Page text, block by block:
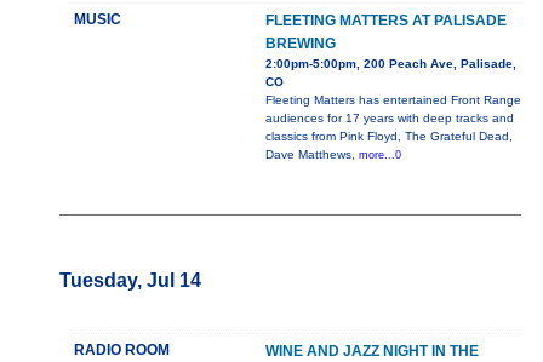
MUSIC
FLEETING MATTERS AT PALISADE
BREWING
2:00pm-5:00pm, 200 Peach Ave, Palisade,
CO
Fleeting Matters has entertained Front Range
audiences for 17 years with deep tracks and
classics from Pink Floyd, The Grateful Dead,
Dave Matthews, more...0
Tuesday, Jul 14
RADIO ROOM
WINE AND JAZZ NIGHT IN THE